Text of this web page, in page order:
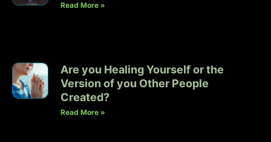
Read More »
Are you Healing Yourself or the
Version of you Other People
Created?
Read More »